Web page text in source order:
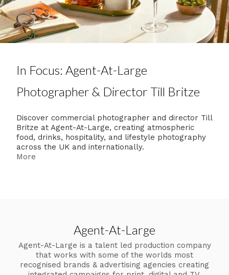
In Focus: Agent-At-Large
Photographer & Director Till Britze
Discover commercial photographer and director Till
Britze at Agent-At-Large, creating atmospheric
food, drinks, hospitality, and lifestyle photography
across the UK and internationally.
More
Agent-At-Large
Agent-At-Large is a talent led production company
that works with some of the worlds most
recognised brands & advertising agencies creating